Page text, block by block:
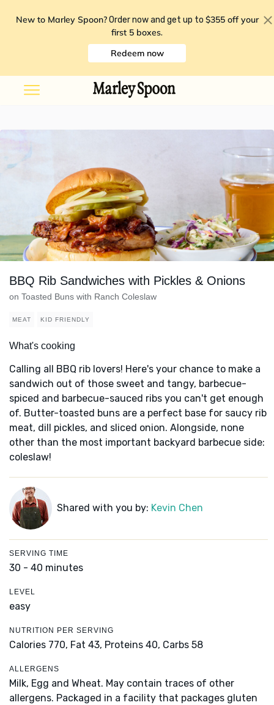
New to Marley Spoon? Order now and get up to $355 off your
first 5 boxes.
Redeem now
BBQ Rib Sandwiches with Pickles & Onions
on Toasted Buns with Ranch Coleslaw
MEAT KID FRIENDLY
What's cooking
Calling all BBQ rib lovers! Here's your chance to make a
sandwich out of those sweet and tangy, barbecue-
spiced and barbecue-sauced ribs you can't get enough
of. Butter-toasted buns are a perfect base for saucy rib
meat, dill pickles, and sliced onion. Alongside, none
other than the most important backyard barbecue side:
coleslaw!
Shared with you by: Kevin Chen
SERVING TIME
30 - 40 minutes
LEVEL
easy
NUTRITION PER SERVING
Calories 770, Fat 43, Proteins 40, Carbs 58
ALLERGENS
Milk, Egg and Wheat. May contain traces of other
allergens. Packaged in a facility that packages gluten